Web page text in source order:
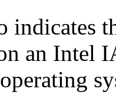
indicates
an Intel